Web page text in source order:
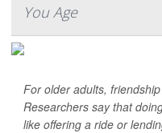
You Age
For older adults,
Researchers say that
like offering a ride or